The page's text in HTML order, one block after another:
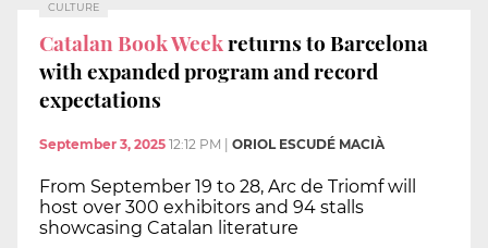
CULTURE
Catalan Book Weekreturns to Barcelona
with expanded program and record
expectations
September 3, 2025 12:12 PM ORIOL ESCUDÉ MACIÀ
From September 19 to 28, Arc de Triomf will
host over 300 exhibitors and 94 stalls
showcasing Catalan literature